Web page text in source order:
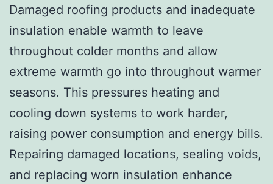
Damaged roofing products and inadequate
insulation enable warmth to leave
throughout colder months and allow
extreme warmth go into throughout warmer
seasons. This pressures heating and
cooling down systems to work harder,
raising power consumption and energy bills.
Repairing damaged locations, sealing voids,
and replacing worn insulation enhance